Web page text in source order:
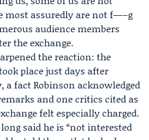
most assuredly are not f—–g
audience members
the exchange.
the reaction: the
place just days after
a fact Robinson acknowledged
and one critics cited as
felt especially charged.
said he is “not interested